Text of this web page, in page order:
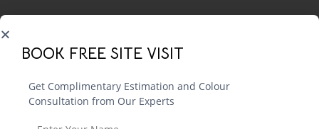
BOOK FREE SITE VISIT
Get Complimentary Estimation and Colour
Consultation from Our Experts